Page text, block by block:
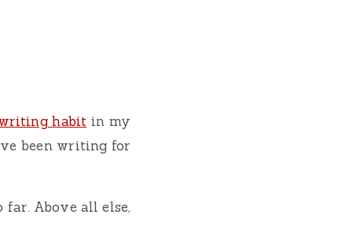
habit in my
been writing for
Above all else,